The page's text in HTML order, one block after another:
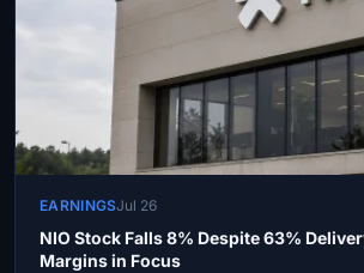
EARNINGSJul 26
NIO Stock Falls 8% Despite 63%
Margins in Focus